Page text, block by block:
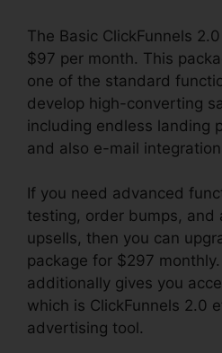
The Basic ClickFunnels
$97 per month. This
one of the standard
develop high-converting
including endless landing
and also e-mail
If you need advanced
testing, order bumps, and
upsells, then you can
package for $297
additionally gives you
which is ClickFunnels 2.0
advertising tool.